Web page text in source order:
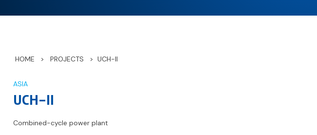
HOME > PROJECTS > UCH-II
ASIA
UCH-II
Combined-cycle power plant